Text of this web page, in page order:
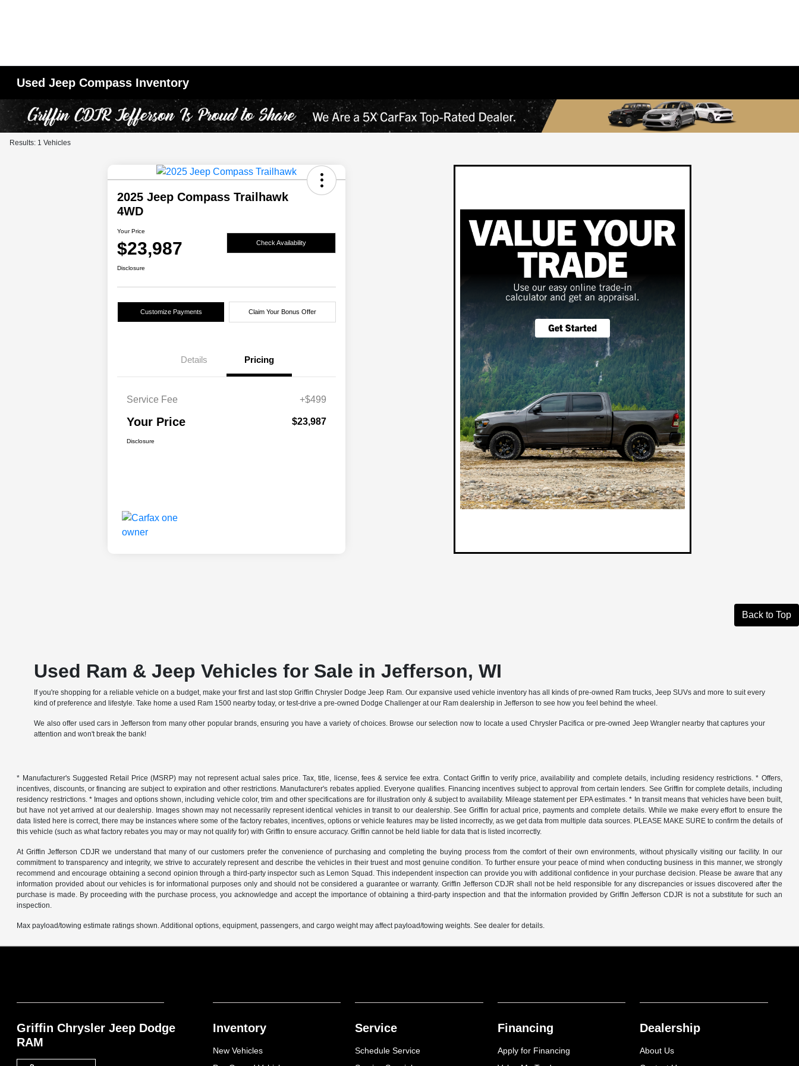
Used Jeep Compass Inventory
Results: 1 Vehicles
2025 Jeep Compass Trailhawk
4WD
Your Price
$23,987 Check Availability
Disclosure
Customize Payments Claim Your Bonus Offer
Details Pricing
Service Fee +$499
Your Price $23,987
Disclosure
Back to Top
Used Ram & Jeep Vehicles for Sale in Jefferson, WI
If you're shopping for a reliable vehicle on a budget, make your first and last stop Griffin Chrysler Dodge Jeep Ram. Our expansive used vehicle inventory has all kinds of pre-owned Ram trucks, Jeep SUVs and more to suit every
kind of preference and lifestyle. Take home a used Ram 1500 nearby today, or test-drive a pre-owned Dodge Challenger at our Ram dealership in Jefferson to see how you feel behind the wheel.
We also offer used cars in Jefferson from many other popular brands, ensuring you have a variety of choices. Browse our selection now to locate a used Chrysler Pacifica or pre-owned Jeep Wrangler nearby that captures your
attention and won't break the bank!
* Manufacturer's Suggested Retail Price (MSRP) may not represent actual sales price. Tax, title, license, fees & service fee extra. Contact Griffin to verify price, availability and complete details, including residency restrictions. * Offers,
incentives, discounts, or financing are subject to expiration and other restrictions. Manufacturer's rebates applied. Everyone qualifies. Financing incentives subject to approval from certain lenders. See Griffin for complete details, including
residency restrictions. * Images and options shown, including vehicle color, trim and other specifications are for illustration only & subject to availability. Mileage statement per EPA estimates. * In transit means that vehicles have been built,
but have not yet arrived at our dealership. Images shown may not necessarily represent identical vehicles in transit to our dealership. See Griffin for actual price, payments and complete details. While we make every effort to ensure the
data listed here is correct, there may be instances where some of the factory rebates, incentives, options or vehicle features may be listed incorrectly, as we get data from multiple data sources. PLEASE MAKE SURE to confirm the details of
this vehicle (such as what factory rebates you may or may not qualify for) with Griffin to ensure accuracy. Griffin cannot be held liable for data that is listed incorrectly.
At Griffin Jefferson CDJR we understand that many of our customers prefer the convenience of purchasing and completing the buying process from the comfort of their own environments, without physically visiting our facility. In our
commitment to transparency and integrity, we strive to accurately represent and describe the vehicles in their truest and most genuine condition. To further ensure your peace of mind when conducting business in this manner, we strongly
recommend and encourage obtaining a second opinion through a third-party inspector such as Lemon Squad. This independent inspection can provide you with additional confidence in your purchase decision. Please be aware that any
information provided about our vehicles is for informational purposes only and should not be considered a guarantee or warranty. Griffin Jefferson CDJR shall not be held responsible for any discrepancies or issues discovered after the
purchase is made. By proceeding with the purchase process, you acknowledge and accept the importance of obtaining a third-party inspection and that the information provided by Griffin Jefferson CDJR is not a substitute for such an
inspection.
Max payload/towing estimate ratings shown. Additional options, equipment, passengers, and cargo weight may affect payload/towing weights. See dealer for details.
Griffin Chrysler Jeep Dodge
RAM
Inventory
New Vehicles
Service
Schedule Service
Financing
Apply for Financing
Dealership
About Us